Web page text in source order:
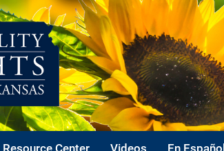
Resource Center Videos En Español